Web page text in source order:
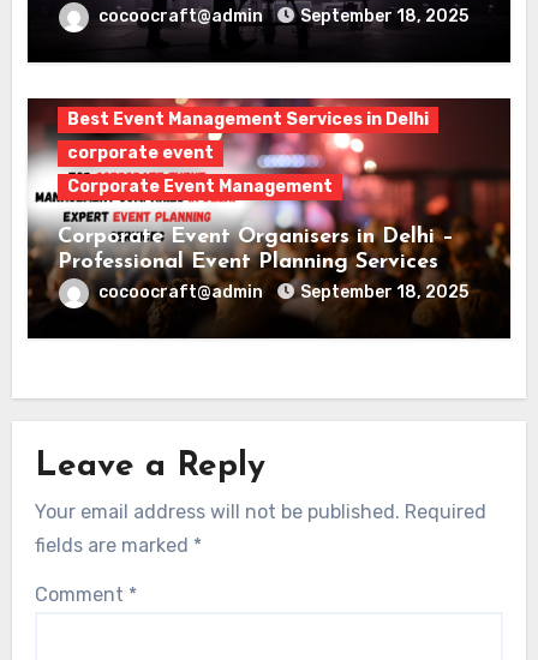
cocoocraft@admin September 18, 2025
Best Event Management Services in Delhi
corporate event
Corporate Event Management
Corporate Event Organisers in Delhi –
Professional Event Planning Services
cocoocraft@admin September 18, 2025
Leave a Reply
Your email address will not be published. Required
fields are marked *
Comment *